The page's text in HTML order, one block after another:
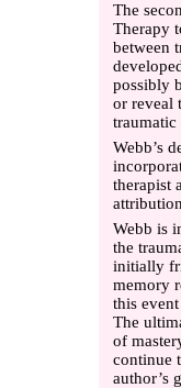
The
Therapy
between
possibly
or reveal
traumatic
Webb’s
therapist
Webb is
the
initially
memory
this
The
of
continue
author’s